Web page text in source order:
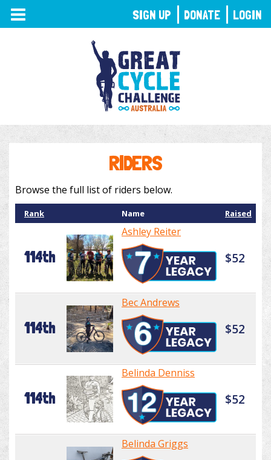
TOGGLE
NAVIGATION
RIDERS
Browse the full list of riders below.
Rank Name Raised
114th
Ashley Reiter
$52
114th
Bec Andrews
$52
114th
Belinda Denniss
$52
Belinda Griggs
SIGN UP DONATE LOGIN